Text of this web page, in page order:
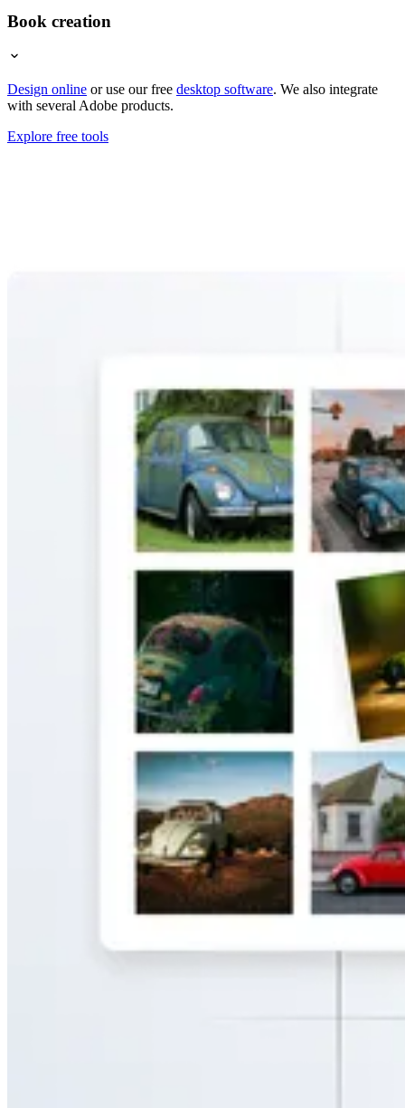
Book creation
Design online or use our free desktop software. We also integrate
with several Adobe products.
Explore free tools